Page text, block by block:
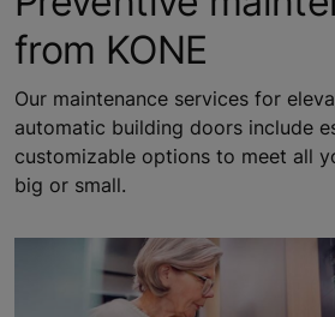
from KONE
Our maintenance services for
automatic building doors include
customizable options to meet all
big or small.